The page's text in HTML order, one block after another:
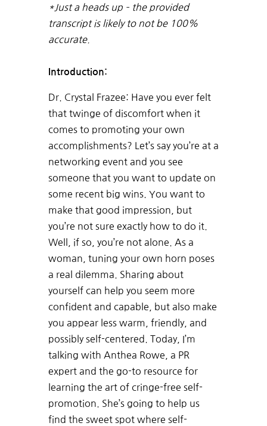
*Just a heads up – the provided
transcript is likely to not be 100%
accurate.
Introduction:
Dr. Crystal Frazee: Have you ever felt
that twinge of discomfort when it
comes to promoting your own
accomplishments? Let’s say you’re at a
networking event and you see
someone that you want to update on
some recent big wins. You want to
make that good impression, but
you’re not sure exactly how to do it.
Well, if so, you’re not alone. As a
woman, tuning your own horn poses
a real dilemma. Sharing about
yourself can help you seem more
confident and capable, but also make
you appear less warm, friendly, and
possibly self-centered. Today, I’m
talking with Anthea Rowe, a PR
expert and the go-to resource for
learning the art of cringe-free self-
promotion. She’s going to help us
find the sweet spot where self-